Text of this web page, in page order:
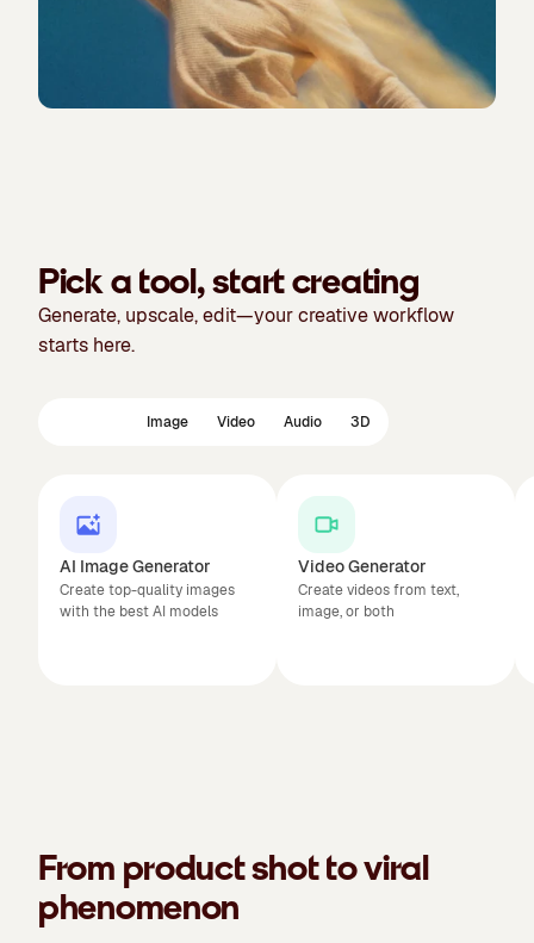
Pick a tool, start creating
Generate, upscale, edit—your creative workflow
starts here.
Image Video Audio 3D
AI Image Generator
Create top-quality images
with the best AI models
Video Generator
Create videos from text,
image, or both
From product shot to viral
phenomenon